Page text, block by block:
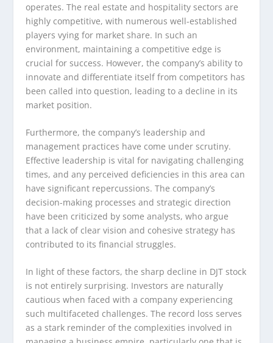
operates. The real estate and hospitality sectors are
highly competitive, with numerous well-established
players vying for market share. In such an
environment, maintaining a competitive edge is
crucial for success. However, the company’s ability to
innovate and differentiate itself from competitors has
been called into question, leading to a decline in its
market position.
Furthermore, the company’s leadership and
management practices have come under scrutiny.
Effective leadership is vital for navigating challenging
times, and any perceived deficiencies in this area can
have significant repercussions. The company’s
decision-making processes and strategic direction
have been criticized by some analysts, who argue
that a lack of clear vision and cohesive strategy has
contributed to its financial struggles.
In light of these factors, the sharp decline in DJT stock
is not entirely surprising. Investors are naturally
cautious when faced with a company experiencing
such multifaceted challenges. The record loss serves
as a stark reminder of the complexities involved in